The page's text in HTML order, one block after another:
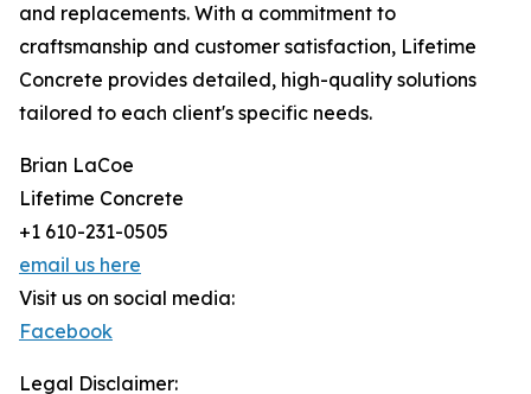
and replacements. With a commitment to
craftsmanship and customer satisfaction, Lifetime
Concrete provides detailed, high-quality solutions
tailored to each client's specific needs.
Brian LaCoe
Lifetime Concrete
+1 610-231-0505
email us here
Visit us on social media:
Facebook
Legal Disclaimer: